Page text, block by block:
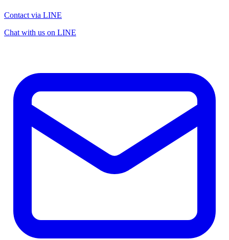
Contact via LINE
Chat with us on LINE